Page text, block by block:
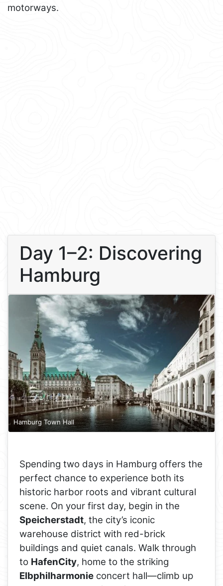
motorways.
Day 1–2: Discovering
Hamburg
Hamburg Town Hall
Spending two days in Hamburg offers the
perfect chance to experience both its
historic harbor roots and vibrant cultural
scene. On your first day, begin in the
Speicherstadt, the city’s iconic
warehouse district with red-brick
buildings and quiet canals. Walk through
to HafenCity, home to the striking
Elbphilharmonie concert hall—climb up